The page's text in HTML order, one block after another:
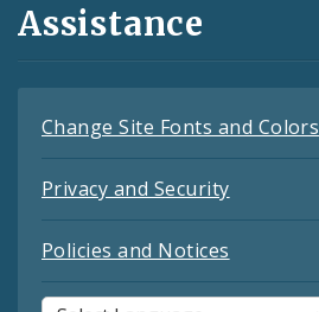
Assistance
Change Site Fonts and Colors
Privacy and Security
Policies and Notices